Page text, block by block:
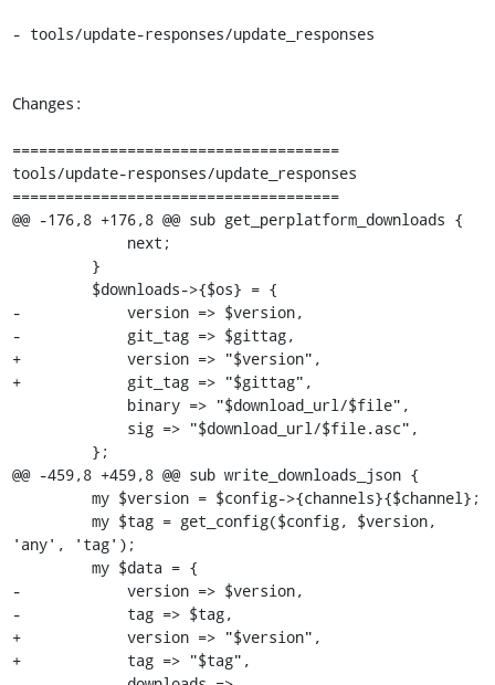
- tools/update-responses/update_responses
Changes:
=====================================
tools/update-responses/update_responses
=====================================
@@ -176,8 +176,8 @@ sub get_perplatform_downloads {
-            version => $version,
-            git_tag => $gittag,
+            version => "$version",
+            git_tag => "$gittag",
@@ -459,8 +459,8 @@ sub write_downloads_json {
'any', 'tag');
-            version => $version,
-            tag => $tag,
+            version => "$version",
+            tag => "$tag",